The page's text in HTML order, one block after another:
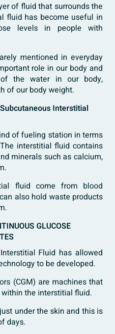
of fluid that surrounds the
fluid has become useful in
levels in people with
mentioned in everyday
role in our body and
the water in our body,
of our body weight.
Interstitial
of fueling station in terms
interstitial fluid contains
minerals such as calcium,
fluid come from blood
also hold waste products
GLUCOSE
Fluid has allowed
to be developed.
(CGM) are machines that
the interstitial fluid.
under the skin and this is
days.